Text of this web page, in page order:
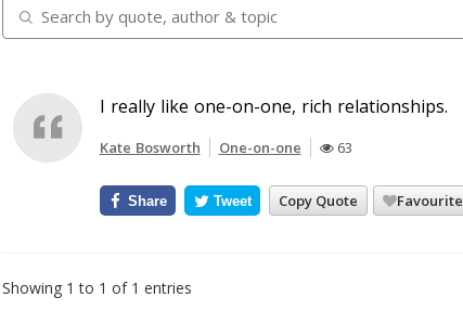
I really like one-on-one, rich relationships.
Kate Bosworth One-on-one 63
Copy Quote Favourite
Share Tweet
Showing 1 to 1 of 1 entries